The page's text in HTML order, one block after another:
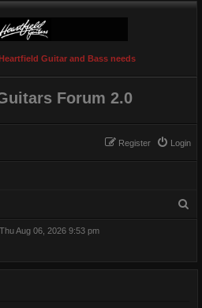
Guitar and Bass needs
Forum 2.0
Login
Register
Aug 06, 2026 9:53 pm